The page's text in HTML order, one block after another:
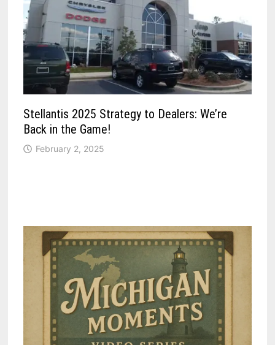
Stellantis 2025 Strategy to Dealers: We’re
Back in the Game!
February 2, 2025